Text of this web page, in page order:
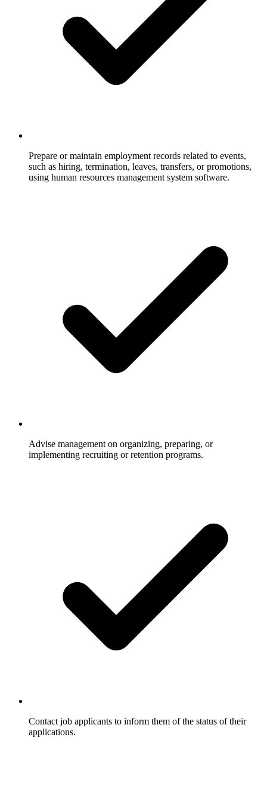
Prepare or maintain employment records related to events,
such as hiring, termination, leaves, transfers, or promotions,
using human resources management system software.
Advise management on organizing, preparing, or
implementing recruiting or retention programs.
Contact job applicants to inform them of the status of their
applications.